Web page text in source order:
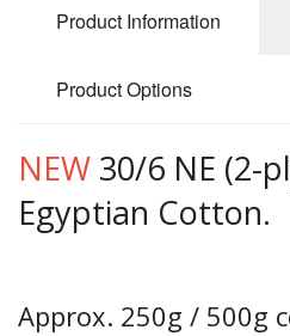
Product Information
Product Options
NEW 30/6 NE (2-
Egyptian Cotton.
Approx. 250g / 500g